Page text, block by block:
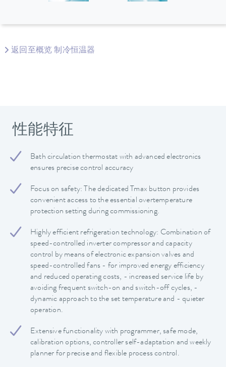
返回至概览 制冷恒温器
性能特征
Bath circulation thermostat with advanced electronics
ensures precise control accuracy
Focus on safety: The dedicated Tmax button provides
convenient access to the essential overtemperature
protection setting during commissioning.
Highly efficient refrigeration technology: Combination of
speed-controlled inverter compressor and capacity
control by means of electronic expansion valves and
speed-controlled fans - for improved energy efficiency
and reduced operating costs, - increased service life by
avoiding frequent switch-on and switch-off cycles, -
dynamic approach to the set temperature and - quieter
operation.
Extensive functionality with programmer, safe mode,
calibration options, controller self-adaptation and weekly
planner for precise and flexible process control.